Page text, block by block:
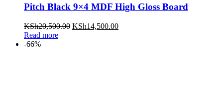
Pitch Black 9×4 MDF High Gloss Board
KSh20,500.00 KSh14,500.00
Read more
-66%